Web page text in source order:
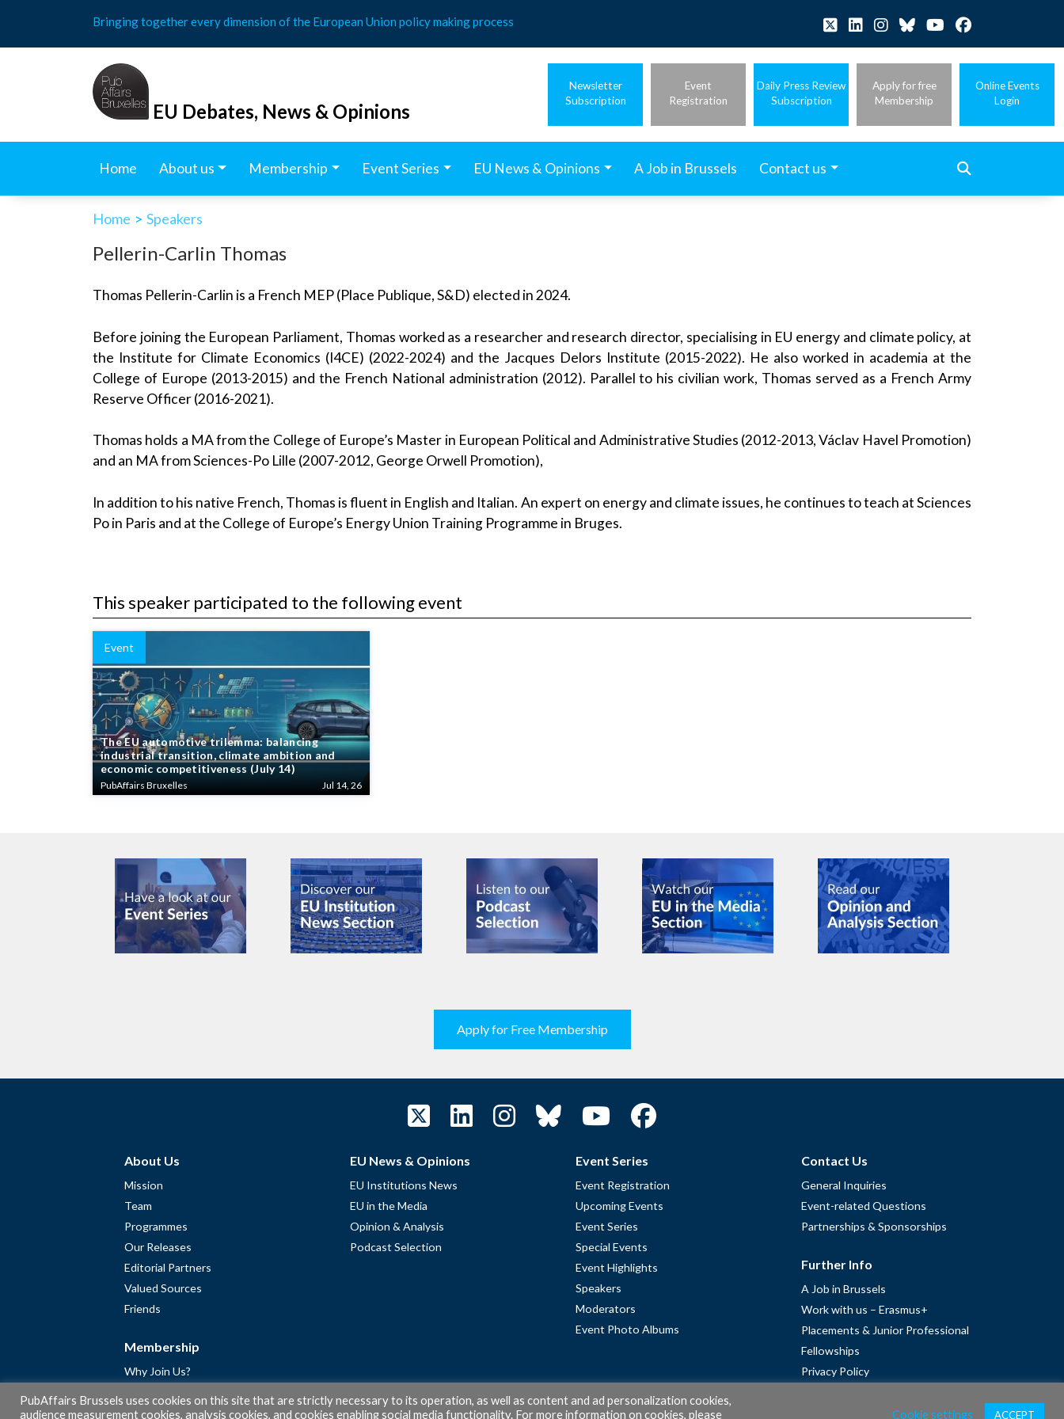
content
Bringing together every dimension of the European Union policy making process
EU Debates, News & Opinions
Newsletter
Subscription
Event
Registration
Daily Press Review
Subscription
Apply for free
Membership
Online Events
Login
Home About us Membership Event Series EU News & Opinions A Job in Brussels Contact us
Home > Speakers
Pellerin-Carlin Thomas
Thomas Pellerin-Carlin is a French MEP (Place Publique, S&D) elected in 2024.
Before joining the European Parliament, Thomas worked as a researcher and research director, specialising in EU energy and climate policy, at
the Institute for Climate Economics (I4CE) (2022-2024) and the Jacques Delors Institute (2015-2022). He also worked in academia at the
College of Europe (2013-2015) and the French National administration (2012). Parallel to his civilian work, Thomas served as a French Army
Reserve Officer (2016-2021).
Thomas holds a MA from the College of Europe’s Master in European Political and Administrative Studies (2012-2013, Václav Havel Promotion)
and an MA from Sciences-Po Lille (2007-2012, George Orwell Promotion),
In addition to his native French, Thomas is fluent in English and Italian. An expert on energy and climate issues, he continues to teach at Sciences
Po in Paris and at the College of Europe’s Energy Union Training Programme in Bruges.
This speaker participated to the following event
Event
The EU automotive trilemma: balancing
industrial transition, climate ambition and
economic competitiveness (July 14)
PubAffairs Bruxelles Jul 14, 26
Apply for Free Membership
About Us
Mission
Team
Programmes
Our Releases
Editorial Partners
Valued Sources
Friends
Membership
Why Join Us?
Apply for Free Membership
EU News & Opinions
EU Institutions News
EU in the Media
Opinion & Analysis
Podcast Selection
Event Series
Event Registration
Upcoming Events
Event Series
Special Events
Event Highlights
Speakers
Moderators
Event Photo Albums
Contact Us
General Inquiries
Event-related Questions
Partnerships & Sponsorships
Further Info
A Job in Brussels
Work with us – Erasmus+
Placements & Junior Professional
Fellowships
Privacy Policy
PubAffairs Brussels uses cookies on this site that are strictly necessary to its operation, as well as content and ad personalization cookies,
audience measurement cookies, analysis cookies, and cookies enabling social media functionality. For more information on cookies, please
Cookie settings ACCEPT